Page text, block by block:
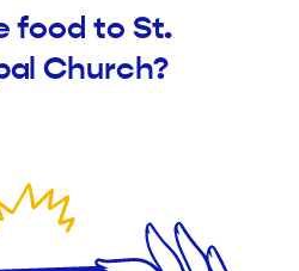
food to St.
Church?